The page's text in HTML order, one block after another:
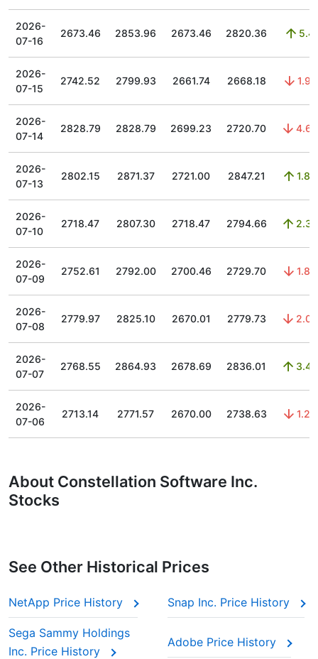
2026-
07-16
2673.46 2853.96 2673.46 2820.36 5.4
2026-
07-15
2742.52 2799.93 2661.74 2668.18 1.97
2026-
07-14
2828.79 2828.79 2699.23 2720.70 4.65
2026-
07-13
2802.15 2871.37 2721.00 2847.21 1.85
2026-
07-10
2718.47 2807.30 2718.47 2794.66 2.33
2026-
07-09
2752.61 2792.00 2700.46 2729.70 1.84
2026-
07-08
2779.97 2825.10 2670.01 2779.73 2.03
2026-
07-07
2768.55 2864.93 2678.69 2836.01 3.44
2026-
07-06
2713.14 2771.57 2670.00 2738.63 1.29
About Constellation Software Inc․
Stocks
See Other Historical Prices
NetApp Price History Snap Inc. Price History
Sega Sammy Holdings
Inc. Price History
Adobe Price History